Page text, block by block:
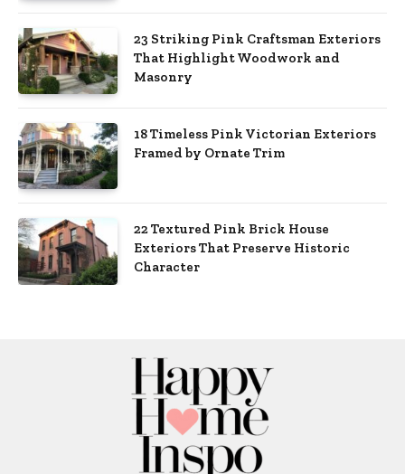
23 Striking Pink Craftsman Exteriors
That Highlight Woodwork and
Masonry
18 Timeless Pink Victorian Exteriors
Framed by Ornate Trim
22 Textured Pink Brick House
Exteriors That Preserve Historic
Character